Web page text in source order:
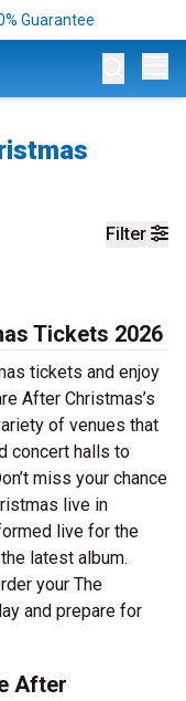
Guarantee
Filter
Tickets 2026
tickets and enjoy
After Christmas’s
of venues that
concert halls to
miss your chance
live in
live for the
latest album.
your The
and prepare for
After